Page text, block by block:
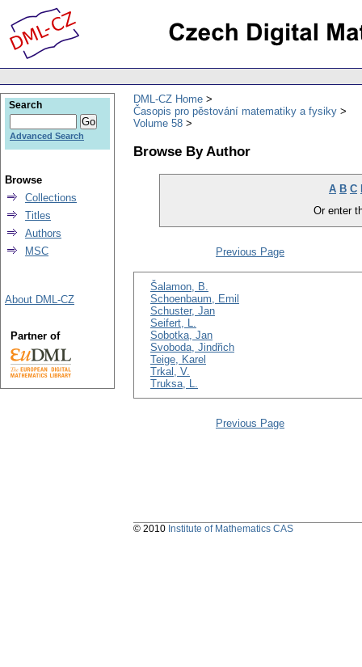
DML-CZ Home
Časopis pro pěstování matematiky a fysiky
Volume 58
Browse By Author
A B C
Or enter
Previous Page
Šalamon, B.
Schoenbaum, Emil
Schuster, Jan
Seifert, L.
Sobotka, Jan
Svoboda, Jindřich
Teige, Karel
Trkal, V.
Truksa, L.
Previous Page
Search
Advanced Search
Browse
Collections
Titles
Authors
MSC
About DML-CZ
Partner of
© 2010 Institute of Mathematics CAS